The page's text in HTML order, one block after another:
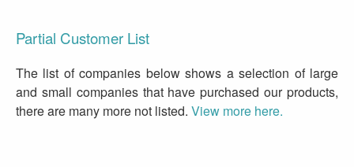
Partial Customer List
The list of companies below shows a selection of large
and small companies that have purchased our products,
there are many more not listed. View more here.